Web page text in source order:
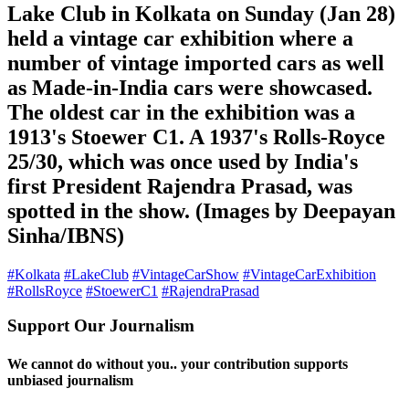
Lake Club in Kolkata on Sunday (Jan 28)
held a vintage car exhibition where a
number of vintage imported cars as well
as Made-in-India cars were showcased.
The oldest car in the exhibition was a
1913's Stoewer C1. A 1937's Rolls-Royce
25/30, which was once used by India's
first President Rajendra Prasad, was
spotted in the show. (Images by Deepayan
Sinha/IBNS)
#Kolkata #LakeClub #VintageCarShow #VintageCarExhibition
#RollsRoyce #StoewerC1 #RajendraPrasad
Support Our Journalism
We cannot do without you.. your contribution supports
unbiased journalism